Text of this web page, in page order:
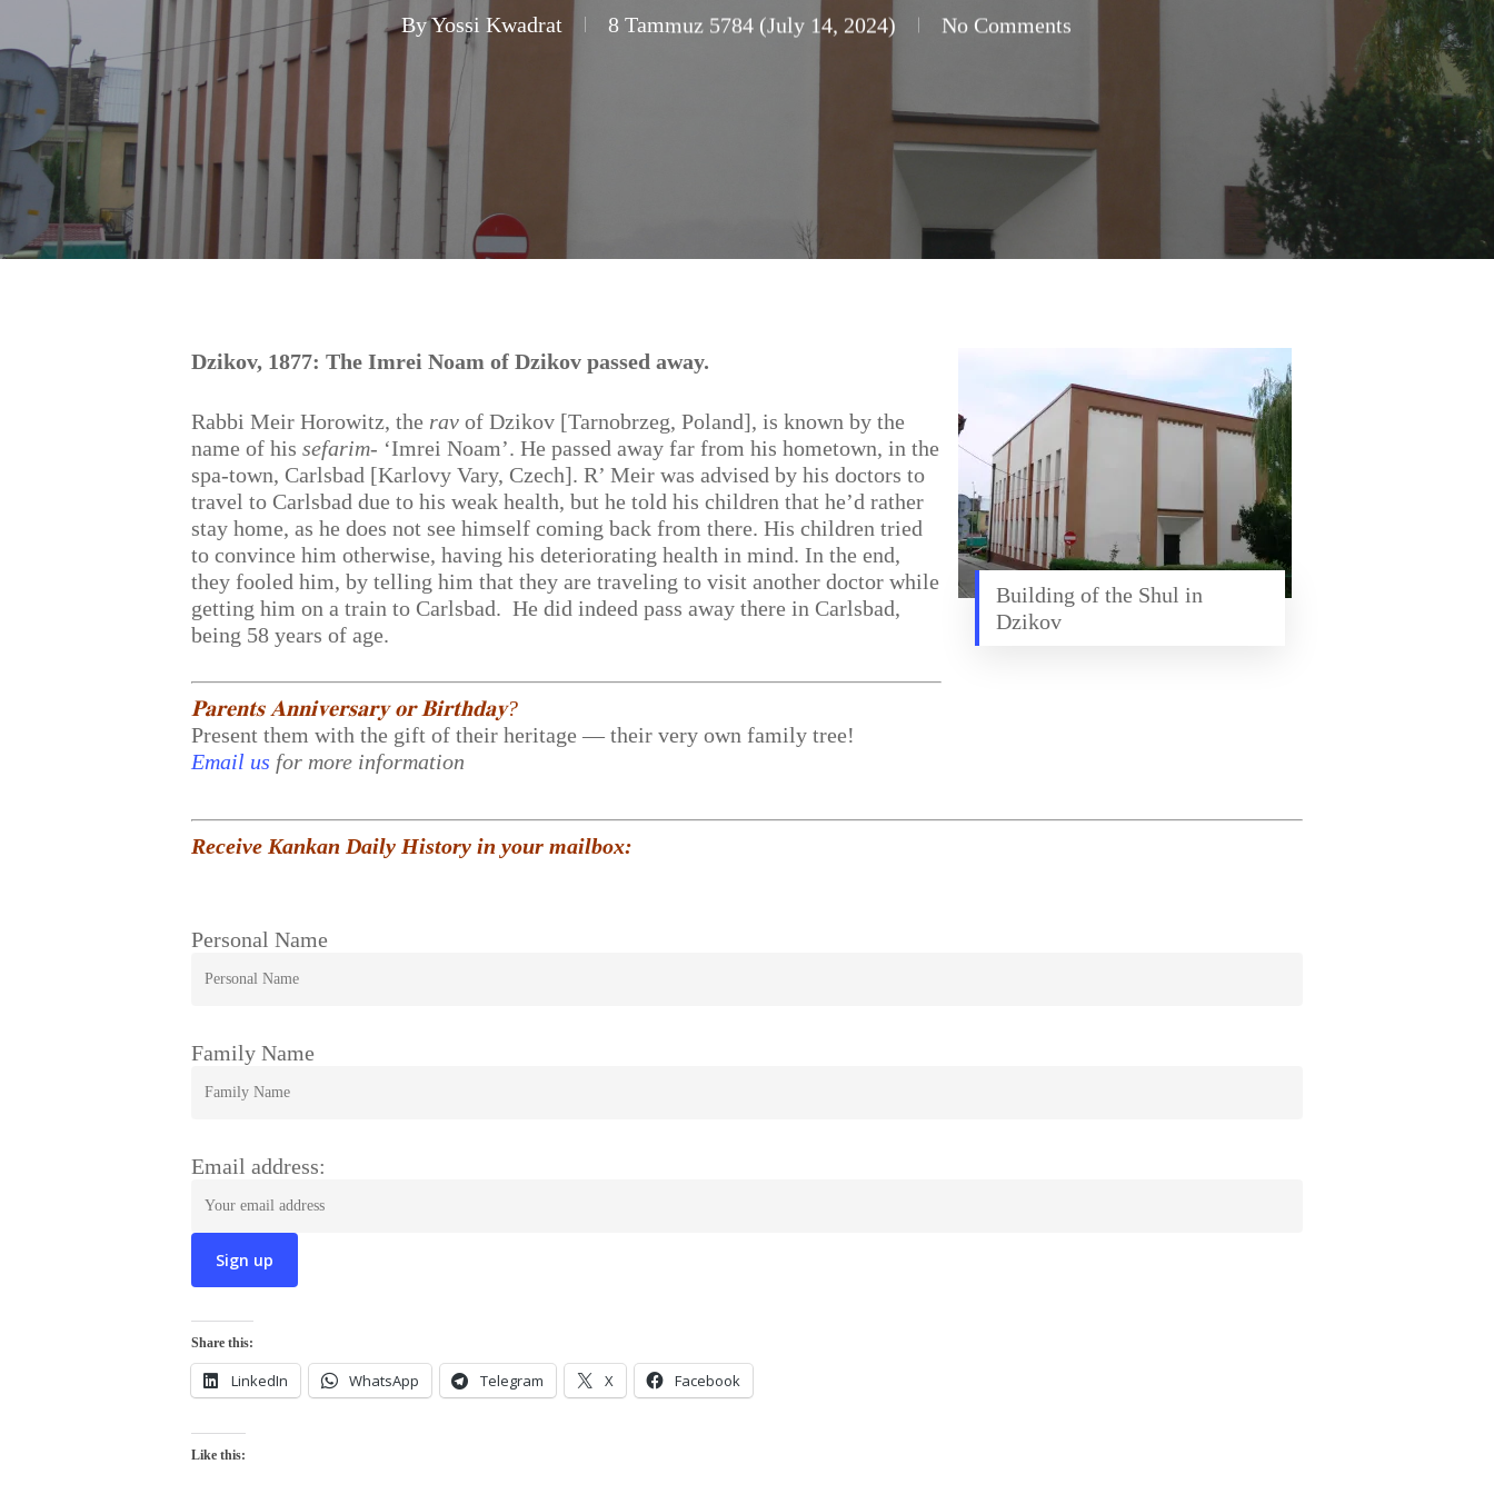
Hit enter to search or ESC to close
ByYossi Kwadrat 8 Tammuz 5784 (July 14, 2024) No Comments
Building of the Shul in
Dzikov
Dzikov, 1877: The Imrei Noam of Dzikov passed away.
Rabbi Meir Horowitz, the rav of Dzikov [Tarnobrzeg, Poland], is known by the
name of hissefarim- ‘Imrei Noam’. He passed away far from his hometown, in the
spa-town, Carlsbad [Karlovy Vary, Czech]. R’ Meir was advised by his doctors to
travel to Carlsbad due to his weak health, but he told his children that he’d rather
stay home, as he does not see himself coming back from there. His children tried
to convince him otherwise, having his deteriorating health in mind. In the end,
they fooled him, by telling him that they are traveling to visit another doctor while
getting him on a train to Carlsbad. He did indeed pass away there in Carlsbad,
being 58 years of age.
𝐏𝐚𝐫𝐞𝐧𝐭𝐬 𝐀𝐧𝐧𝐢𝐯𝐞𝐫𝐬𝐚𝐫𝐲 𝐨𝐫 𝐁𝐢𝐫𝐭𝐡𝐝𝐚𝐲?
Present them with the gift of their heritage — their very own family tree!
Email us for more information
Receive Kankan Daily History in your mailbox:
Personal Name
Family Name
Email address:
Share this:
LinkedIn WhatsApp Telegram X Facebook
Like this: